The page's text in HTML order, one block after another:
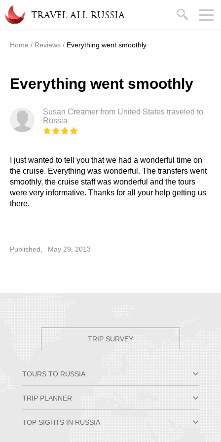
Skip to main content
TRAVEL ALL RUSSIA search
Home / Reviews / Everything went smoothly
Everything went smoothly
Susan Creamer from United States traveled to
Russia
I just wanted to tell you that we had a wonderful time on
the cruise. Everything was wonderful. The transfers went
smoothly, the cruise staff was wonderful and the tours
were very informative. Thanks for all your help getting us
there.
Published, May 29, 2013
TRIP SURVEY
TOURS TO RUSSIA
Small Group Tours
Trans-Siberian Trips
TRIP PLANNER
Best Time to Visit Russia
TOP SIGHTS IN RUSSIA